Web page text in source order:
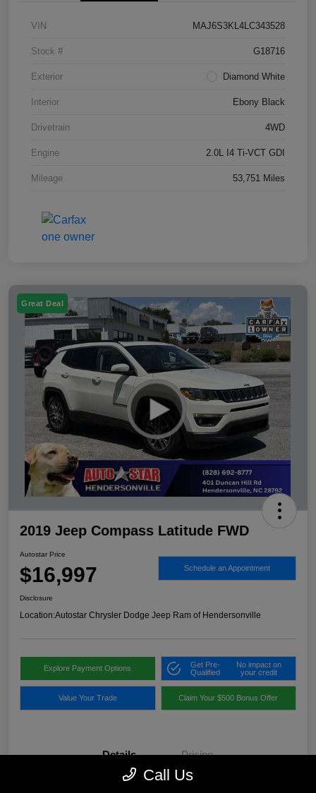
VIN MAJ6S3KL4LC343528
Stock # G18716
Exterior Diamond White
Interior Ebony Black
Drivetrain 4WD
Engine 2.0L I4 Ti-VCT GDI
Mileage 53,751 Miles
Great Deal
2019 Jeep Compass Latitude FWD
Autostar Price
$16,997 Schedule an Appointment
Disclosure
Location:Autostar Chrysler Dodge Jeep Ram of Hendersonville
Explore Payment Options
Get Pre-
Qualified
No impact on
your credit
Value Your Trade Claim Your $500 Bonus Offer
Details Pricing
Call Us